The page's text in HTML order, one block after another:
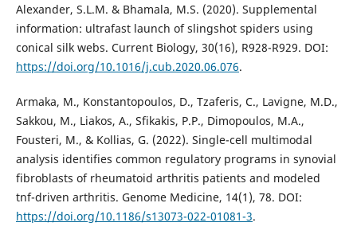
Alexander, S.L.M. & Bhamala, M.S. (2020). Supplemental
information: ultrafast launch of slingshot spiders using
conical silk webs. Current Biology, 30(16), R928-R929. DOI:
https://doi.org/10.1016/j.cub.2020.06.076.
Armaka, M., Konstantopoulos, D., Tzaferis, C., Lavigne, M.D.,
Sakkou, M., Liakos, A., Sfikakis, P.P., Dimopoulos, M.A.,
Fousteri, M., & Kollias, G. (2022). Single-cell multimodal
analysis identifies common regulatory programs in synovial
fibroblasts of rheumatoid arthritis patients and modeled
tnf-driven arthritis. Genome Medicine, 14(1), 78. DOI:
https://doi.org/10.1186/s13073-022-01081-3.